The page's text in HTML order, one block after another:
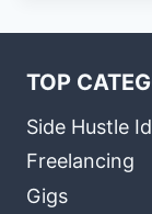
TOP
Side Hustle
Freelancing
Gigs